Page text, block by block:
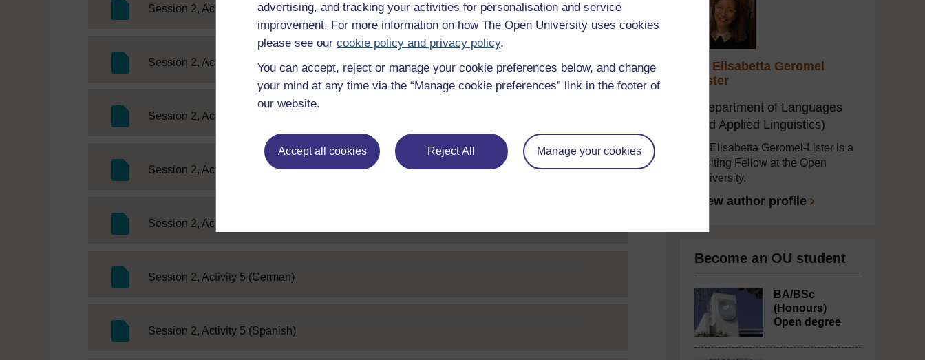
advertising, and tracking your activities for personalisation and service
improvement. For more information on how The Open University uses cookies
please see our cookie policy and privacy policy.
You can accept, reject or manage your cookie preferences below, and change
your mind at any time via the “Manage cookie preferences” link in the footer of
our website.
Accept all cookies Reject All Manage your cookies
Session 2, Activity 2 (French)SC Web Editor
Session 2, Activity 2 (German) SC Web Editor
Session 2, Activity 2 (Spanish)
Session 2, Activity 3 (French)SC Web Editor
Session 2, Activity 4
Session 2, Activity 5 (German)
Session 2, Activity 5 (Spanish)
Dr Elisabetta Geromel
Lister
(Department of Languages
and Applied Linguistics)
Dr Elisabetta Geromel-Lister is a
Visiting Fellow at the Open
University.
View author profile
Become an OU student
BA/BSc
(Honours)
Open degree